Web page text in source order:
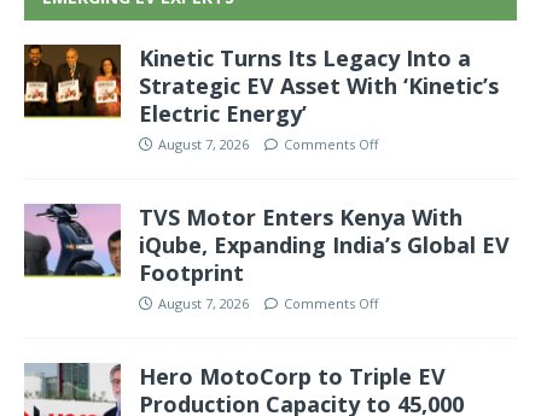
Kinetic Turns Its Legacy Into a
Strategic EV Asset With ‘Kinetic’s
Electric Energy’
August 7, 2026 Comments Off
TVS Motor Enters Kenya With
iQube, Expanding India’s Global EV
Footprint
August 7, 2026 Comments Off
Hero MotoCorp to Triple EV
Production Capacity to 45,000